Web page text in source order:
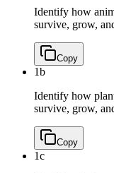
Identify how
survive, grow,
Copy
1b
Identify how
survive, grow,
Copy
1c